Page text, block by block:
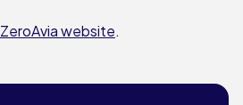
ZeroAvia website.